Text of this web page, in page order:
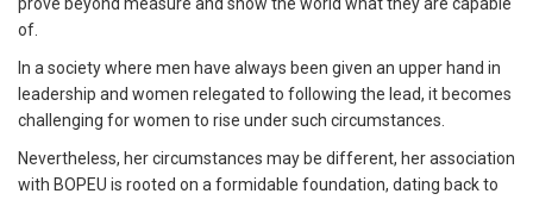
of.
In a society where men have always been given an upper hand in
leadership and women relegated to following the lead, it becomes
challenging for women to rise under such circumstances.
Nevertheless, her circumstances may be different, her association
with BOPEU is rooted on a formidable foundation, dating back to